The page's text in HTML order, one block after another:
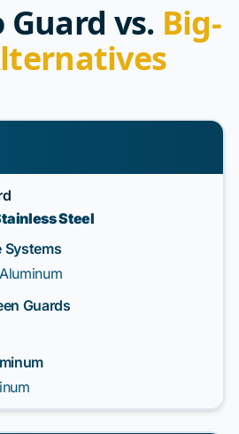
Guard vs. Big-
Steel
Systems
Guards